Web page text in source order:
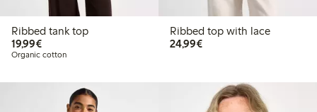
Ribbed tank top
19,99€€19.99
Organic cotton
Ribbed top with lace
24,99€€24.99